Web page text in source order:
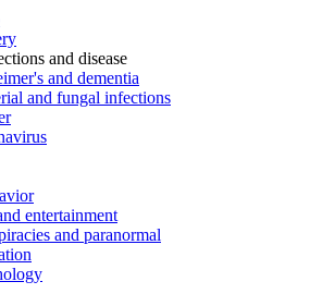
and disease
and dementia
and fungal infections
entertainment
and paranormal